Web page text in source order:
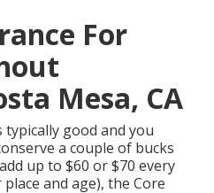
For
Mesa, CA
good and you
a couple of bucks
up to $60 or $70 every
and age), the Core